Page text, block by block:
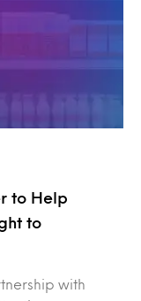
to Help
to
with